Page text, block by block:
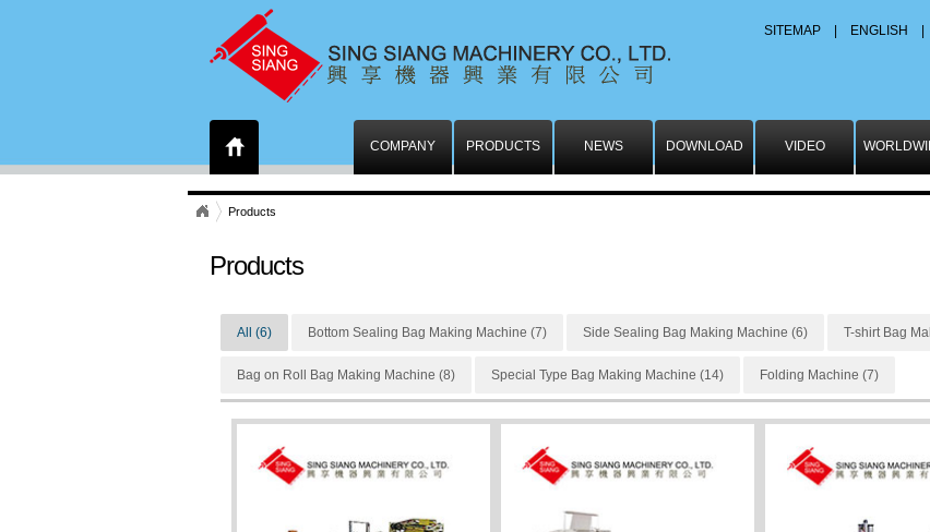
SITEMAP ENGLISH
COMPANY PRODUCTS NEWS DOWNLOAD VIDEO
Products
Products
All (6) Bottom Sealing Bag Making Machine (7) Side Sealing Bag Making Machine (6) T-shirt Bag
Bag on Roll Bag Making Machine (8) Special Type Bag Making Machine (14) Folding Machine (7)